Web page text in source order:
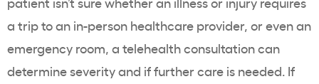
a trip to an in-person healthcare provider, or even an
emergency room, a telehealth consultation can
determine severity and if further care is needed. If